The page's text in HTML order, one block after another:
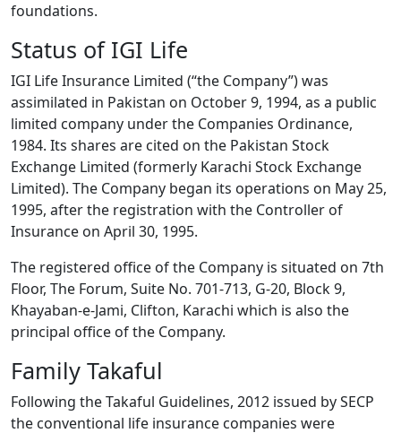
foundations.
Status of IGI Life
IGI Life Insurance Limited (“the Company”) was
assimilated in Pakistan on October 9, 1994, as a public
limited company under the Companies Ordinance,
1984. Its shares are cited on the Pakistan Stock
Exchange Limited (formerly Karachi Stock Exchange
Limited). The Company began its operations on May 25,
1995, after the registration with the Controller of
Insurance on April 30, 1995.
The registered office of the Company is situated on 7th
Floor, The Forum, Suite No. 701-713, G-20, Block 9,
Khayaban-e-Jami, Clifton, Karachi which is also the
principal office of the Company.
Family Takaful
Following the Takaful Guidelines, 2012 issued by SECP
the conventional life insurance companies were